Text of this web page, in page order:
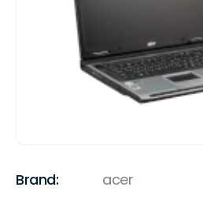
Brand: acer